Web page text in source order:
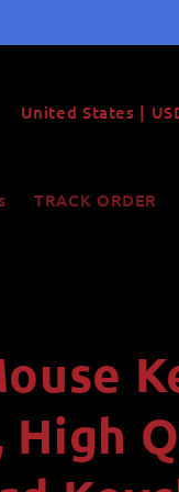
TRACK ORDER
C
n
/
r
High